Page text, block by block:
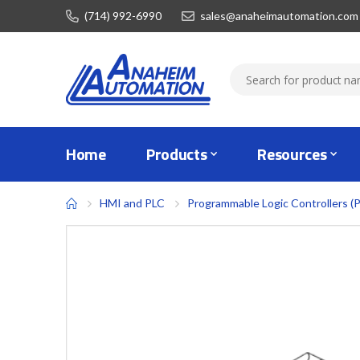
(714) 992-6990 sales@anaheimautomation.com
Home Products Resources
HMI and PLC Programmable Logic Controllers